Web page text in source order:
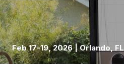
Feb 17-19, 2026 | Orlando, FL